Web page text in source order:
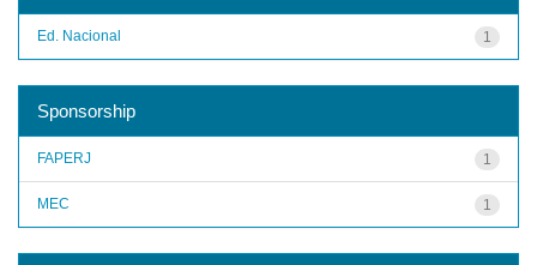
1
Ed. Nacional
Sponsorship
1
FAPERJ
1
MEC